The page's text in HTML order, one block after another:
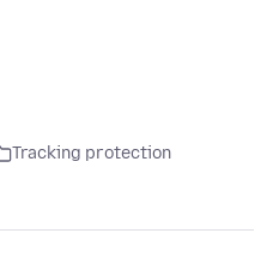
Tracking protection